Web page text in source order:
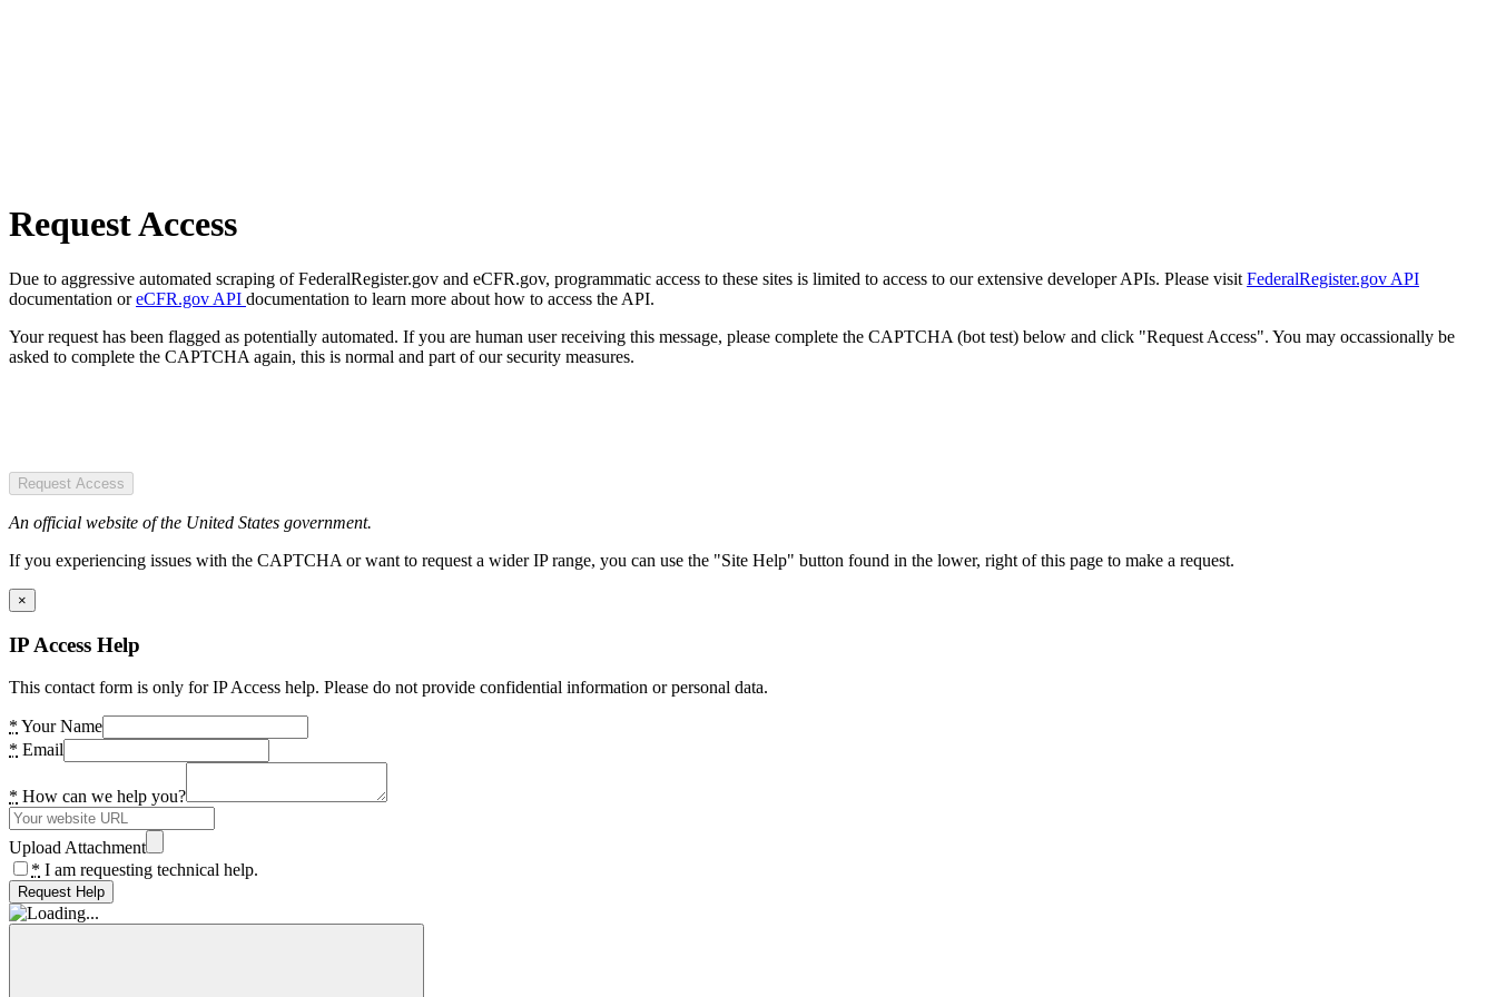
Request Access
Due to aggressive automated scraping of FederalRegister.gov and eCFR.gov, programmatic access to these sites is limited to access to our extensive developer APIs. Please visit FederalRegister.gov API
documentation oreCFR.gov API documentation to learn more about how to access the API.
Your request has been flagged as potentially automated. If you are human user receiving this message, please complete the CAPTCHA (bot test) below and click "Request Access". You may occassionally be
asked to complete the CAPTCHA again, this is normal and part of our security measures.
Request Access
An official website of the United States government.
If you experiencing issues with the CAPTCHA or want to request a wider IP range, you can use the "Site Help" button found in the lower, right of this page to make a request.
×
IP Access Help
This contact form is only for IP Access help. Please do not provide confidential information or personal data.
* Your Name
* Email
* How can we help you?
Upload Attachment
* I am requesting technical help.